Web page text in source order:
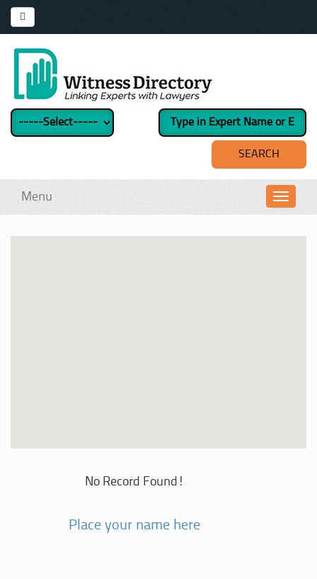
Menu
No Record Found!
Place your name here